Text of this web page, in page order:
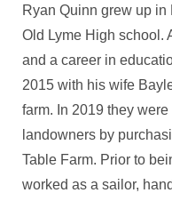
Ryan Quinn grew up in
Old Lyme High school.
and a career in
2015 with his wife
farm. In 2019 they
landowners by
Table Farm. Prior to
worked as a sailor,